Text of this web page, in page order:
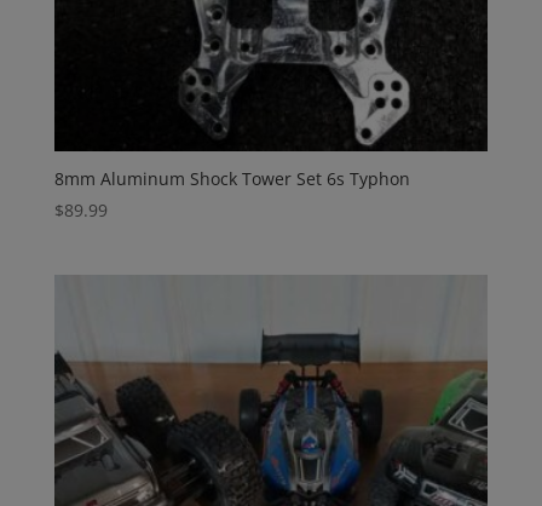
8mm Aluminum Shock Tower Set 6s Typhon
$89.99